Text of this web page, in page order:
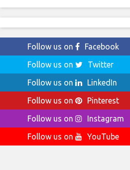
Follow us on
Facebook
Follow us on
Twitter
Follow us on
LinkedIn
Follow us on
Pinterest
Follow us on
Instagram
Follow us on
YouTube